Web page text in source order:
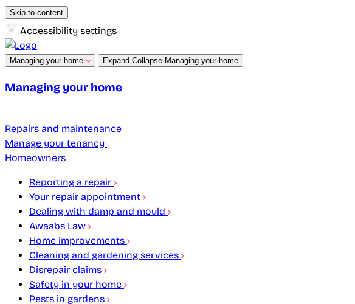
Skip to content
Accessibility settings
Managing your home Expand Collapse Managing your home
Managing your home
Repairs and maintenance
Manage your tenancy
Homeowners
Reporting a repair
Your repair appointment
Dealing with damp and mould
Awaabs Law
Home improvements
Cleaning and gardening services
Disrepair claims
Safety in your home
Pests in gardens